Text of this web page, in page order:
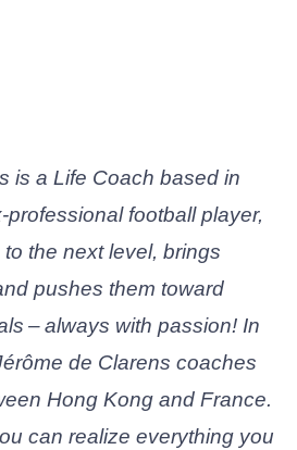
is a Life Coach based in
football player,
the next level, brings
pushes them toward
– always with passion! In
de Clarens coaches
Hong Kong and France.
can realize everything you